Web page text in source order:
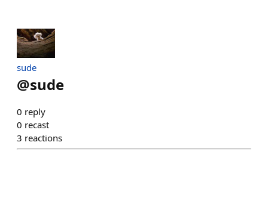
sude
@sude
0 reply
0 recast
3 reactions